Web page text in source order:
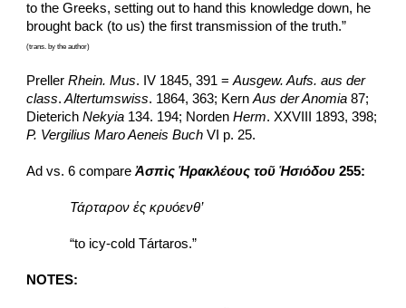
to the Greeks, setting out to hand this knowledge down, he
brought back (to us) the first transmission of the truth.”
(trans. by the author)
Preller Rhein. Mus. IV 1845, 391 = Ausgew. Aufs. aus der
class. Altertumswiss. 1864, 363; Kern Aus der Anomia 87;
Dieterich Nekyia 134. 194; Norden Herm
P. Vergilius Maro Aeneis Buch VI p. 25.
Ad vs. 6 compare Ἀσπὶς Ἡρακλέους τοῦ Ἡσιόδου 255:
Τάρταρον ἐς κρυόενθ’
“to icy-cold Tártaros.”
NOTES: